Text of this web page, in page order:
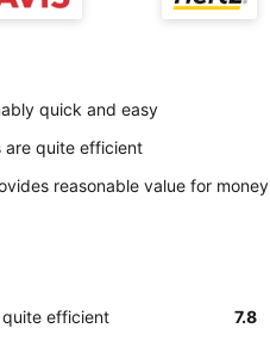
quick and easy
are quite efficient
reasonable value for money
quite efficient 7.8